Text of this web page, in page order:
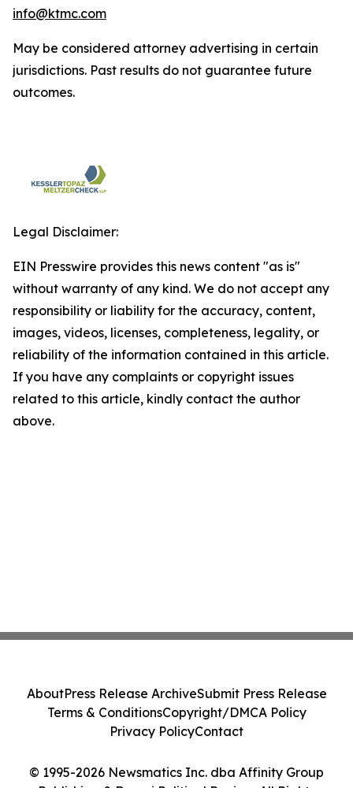
info@ktmc.com
May be considered attorney advertising in certain
jurisdictions. Past results do not guarantee future
outcomes.
Legal Disclaimer:
EIN Presswire provides this news content "as is"
without warranty of any kind. We do not accept any
responsibility or liability for the accuracy, content,
images, videos, licenses, completeness, legality, or
reliability of the information contained in this article.
If you have any complaints or copyright issues
related to this article, kindly contact the author
above.
© 1995-2026 Newsmatics Inc. dba Affinity Group
AboutPress Release ArchiveSubmit Press Release
Terms & ConditionsCopyright/DMCA Policy
Privacy PolicyContact